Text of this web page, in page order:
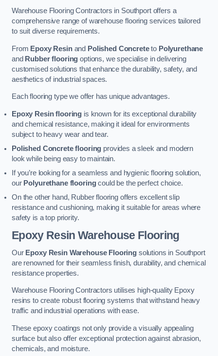
Warehouse Flooring Contractors in Southport offers a
comprehensive range of warehouse flooring services tailored
to suit diverse requirements.
From Epoxy Resinand Polished Concreteto Polyurethane
and Rubber flooring options, we specialise in delivering
customised solutions that enhance the durability, safety, and
aesthetics of industrial spaces.
Each flooring type we offer has unique advantages.
Epoxy Resin flooring is known for its exceptional durability
and chemical resistance, making it ideal for environments
subject to heavy wear and tear.
Polished Concrete flooring provides a sleek and modern
look while being easy to maintain.
If you’re looking for a seamless and hygienic flooring solution,
our Polyurethane flooringcould be the perfect choice.
On the other hand, Rubber flooring offers excellent slip
resistance and cushioning, making it suitable for areas where
safety is a top priority.
Epoxy Resin Warehouse Flooring
Our Epoxy Resin Warehouse Flooring solutions in Southport
are renowned for their seamless finish, durability, and chemical
resistance properties.
Warehouse Flooring Contractors utilises high-quality Epoxy
resins to create robust flooring systems that withstand heavy
traffic and industrial operations with ease.
These epoxy coatings not only provide a visually appealing
surface but also offer exceptional protection against abrasion,
chemicals, and moisture.